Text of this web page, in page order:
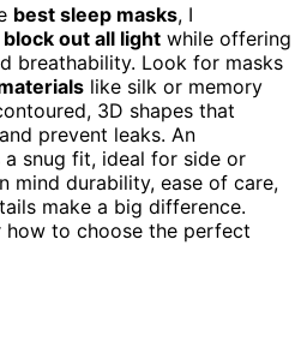
best sleep masks, I
block out all light while offering
breathability. Look for masks
like silk or memory
3D shapes that
prevent leaks. An
a snug fit, ideal for side or
mind durability, ease of care,
make a big difference.
to choose the perfect